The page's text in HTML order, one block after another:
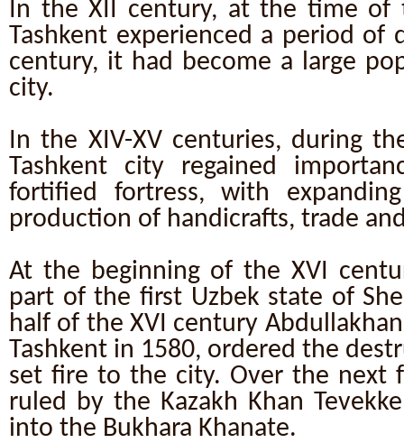
In the XII century, at the time of
Tashkent experienced a period of
century, it had become a large
city.
In the XIV-XV centuries, during
Tashkent city regained
fortified fortress, with
production of handicrafts, trade
At the beginning of the XVI
part of the first Uzbek state of
half of the XVI century
Tashkent in 1580, ordered the
set fire to the city. Over the next
ruled by the Kazakh Khan
into the Bukhara Khanate.